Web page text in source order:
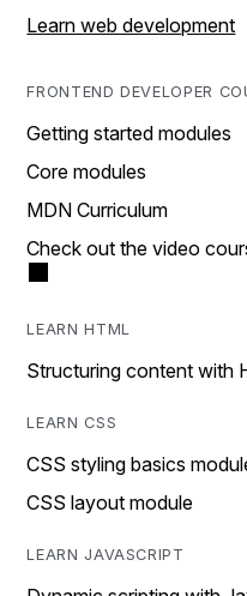
Learn web development
FRONTEND DEVELOPER
Getting started modules
Core modules
MDN Curriculum
Check out the video
LEARN HTML
Structuring content with
LEARN CSS
CSS styling basics
CSS layout module
LEARN JAVASCRIPT